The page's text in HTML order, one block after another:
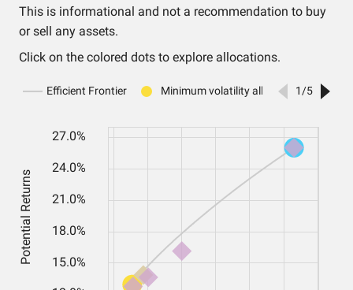
This is informational and not a recommendation to buy
or sell any assets.
Click on the colored dots to explore allocations.